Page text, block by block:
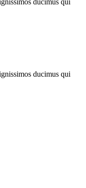
ducimus qui